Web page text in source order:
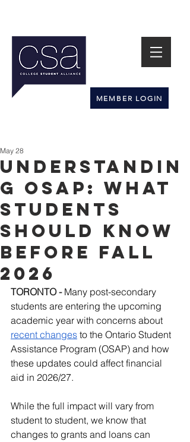
MEMBER LOGIN
Understandin
g OSAP: What
Students
Should Know
Before Fall
2026
May 28
TORONTO - Many post-secondary
students are entering the upcoming
academic year with concerns about
recent changes to the Ontario Student
Assistance Program (OSAP) and how
these updates could affect financial
aid in 2026/27.
While the full impact will vary from
student to student, we know that
changes to grants and loans can